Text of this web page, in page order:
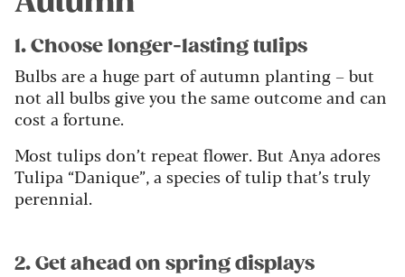
1. Choose longer-lasting tulips
Bulbs are a huge part of autumn planting – but
not all bulbs give you the same outcome and can
cost a fortune.
Most tulips don’t repeat flower. But Anya adores
Tulipa “Danique”, a species of tulip that’s truly
perennial.
2. Get ahead on spring displays